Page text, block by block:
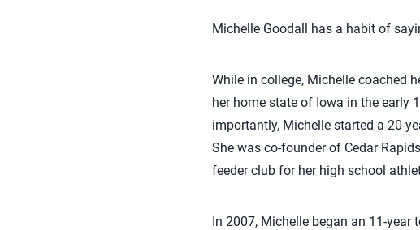
Michelle Goodall has a habit of
While in college, Michelle coached
her home state of Iowa in the early
importantly, Michelle started a 20-
She was co-founder of Cedar
feeder club for her high school
In 2007, Michelle began an 11-year